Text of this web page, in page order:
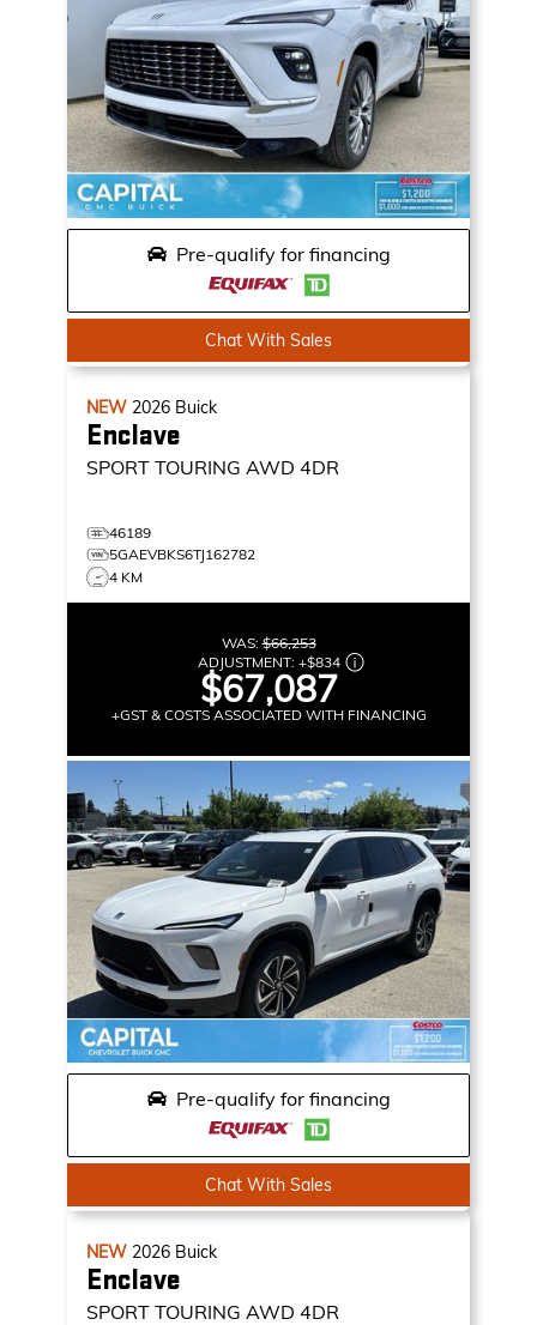
Pre-qualify for financing
Chat With Sales
NEW 2026 Buick
Enclave
SPORT TOURING AWD 4DR
46189
5GAEVBKS6TJ162782
4 KM
WAS:$66,253
ADJUSTMENT: +$834
$67,087
+GST & COSTS ASSOCIATED WITH FINANCING
Pre-qualify for financing
Chat With Sales
NEW 2026 Buick
Enclave
SPORT TOURING AWD 4DR